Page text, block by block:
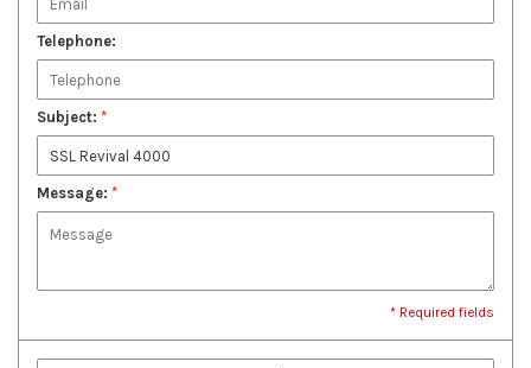
Telephone:
Subject: *
Message: *
* Required fields